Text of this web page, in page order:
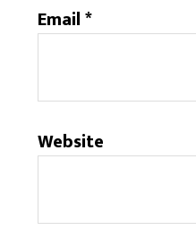
Email*
Website